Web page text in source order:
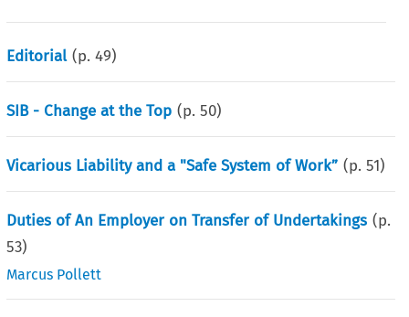
Editorial (p.49)
SIB - Change at the Top (p.50)
Vicarious Liability and a "Safe System of Work” (p.51)
Duties of An Employer on Transfer of Undertakings (p.
53)
Marcus Pollett